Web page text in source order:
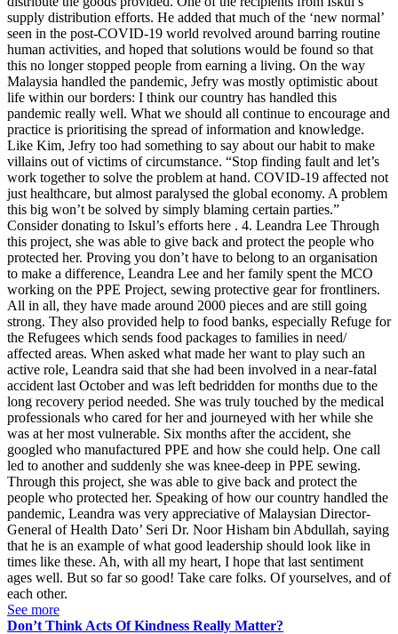
supply distribution efforts. He added that much of the ‘new normal’
seen in the post-COVID-19 world revolved around barring routine
human activities, and hoped that solutions would be found so that
this no longer stopped people from earning a living. On the way
Malaysia handled the pandemic, Jefry was mostly optimistic about
life within our borders: I think our country has handled this
pandemic really well. What we should all continue to encourage and
practice is prioritising the spread of information and knowledge.
Like Kim, Jefry too had something to say about our habit to make
villains out of victims of circumstance. “Stop finding fault and let’s
work together to solve the problem at hand. COVID-19 affected not
just healthcare, but almost paralysed the global economy. A problem
this big won’t be solved by simply blaming certain parties.”
Consider donating to Iskul’s efforts here . 4. Leandra Lee Through
this project, she was able to give back and protect the people who
protected her. Proving you don’t have to belong to an organisation
to make a difference, Leandra Lee and her family spent the MCO
working on the PPE Project, sewing protective gear for frontliners.
All in all, they have made around 2000 pieces and are still going
strong. They also provided help to food banks, especially Refuge for
the Refugees which sends food packages to families in need/
affected areas. When asked what made her want to play such an
active role, Leandra said that she had been involved in a near-fatal
accident last October and was left bedridden for months due to the
long recovery period needed. She was truly touched by the medical
professionals who cared for her and journeyed with her while she
was at her most vulnerable. Six months after the accident, she
googled who manufactured PPE and how she could help. One call
led to another and suddenly she was knee-deep in PPE sewing.
Through this project, she was able to give back and protect the
people who protected her. Speaking of how our country handled the
pandemic, Leandra was very appreciative of Malaysian Director-
General of Health Dato’ Seri Dr. Noor Hisham bin Abdullah, saying
that he is an example of what good leadership should look like in
times like these. Ah, with all my heart, I hope that last sentiment
ages well. But so far so good! Take care folks. Of yourselves, and of
each other.
See more
Don’t Think Acts Of Kindness Really Matter?